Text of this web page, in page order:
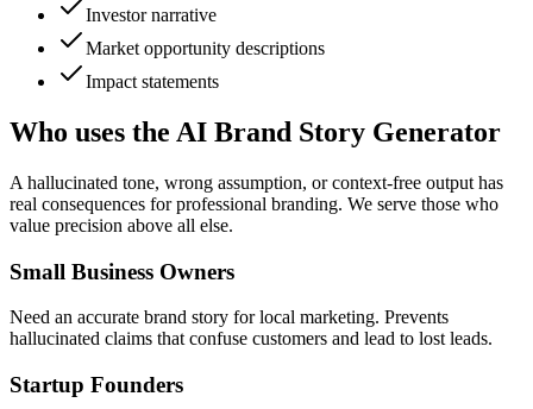
Investor narrative
Market opportunity descriptions
Impact statements
Who uses the AI Brand Story Generator
A hallucinated tone, wrong assumption, or context-free output has
real consequences for professional branding. We serve those who
value precision above all else.
Small Business Owners
Need an accurate brand story for local marketing. Prevents
hallucinated claims that confuse customers and lead to lost leads.
Startup Founders